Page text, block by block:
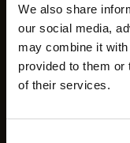
We also share
our social media,
may combine it
provided to them or
of their services.